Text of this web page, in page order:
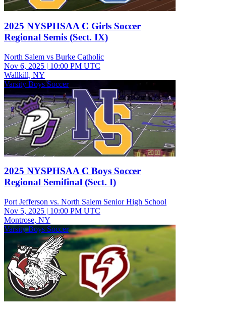
2025 NYSPHSAA C Girls Soccer
Regional Semis (Sect. IX)
North Salem vs Burke Catholic
Nov 6, 2025 | 10:00 PM UTC
Wallkill, NY
Varsity Boys Soccer
2025 NYSPHSAA C Boys Soccer
Regional Semifinal (Sect. I)
Port Jefferson vs. North Salem Senior High School
Nov 5, 2025 | 10:00 PM UTC
Montrose, NY
Varsity Boys Soccer